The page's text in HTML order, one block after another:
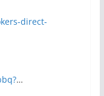
direct-
…